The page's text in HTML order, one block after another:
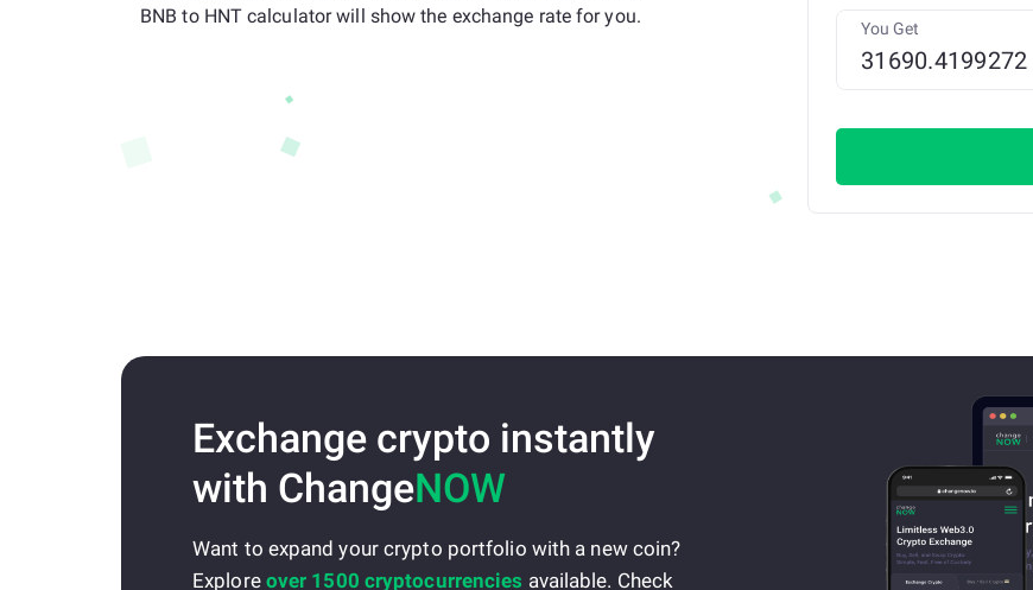
BNB to HNT calculator will show the exchange rate for you.
You Get
Exchange crypto instantly
with ChangeNOW
Want to expand your crypto portfolio with a new coin?
Explore over 1500 cryptocurrencies available. Check